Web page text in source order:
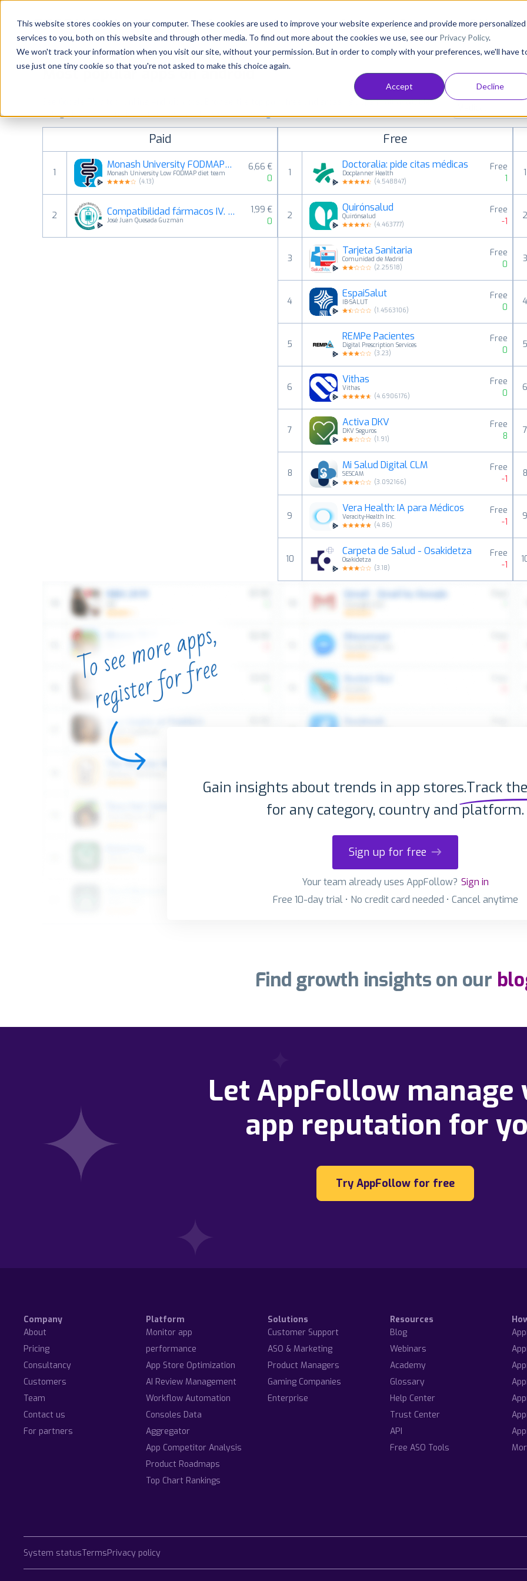
This website stores cookies on your computer. These cookies are used to improve your website experience and provide more personalized
services to you, both on this website and through other media. To find out more about the cookies we use, see our Privacy Policy.
We won't track your information when you visit our site, without your permission. But in order to comply with your preferences, we'll have
use just one tiny cookie so that you're not asked to make this choice again.
Accept Decline
Platform Solutions Consultancy Customers Resources
Pricing
Resources
Most popular apps on android
See Google Play top ranking Android apps. Browse the top paid, free and grossing apps in all available
categories and countries for a chosen date. View all rankings
Paid
1
Monash University FODMAP diet
Monash University Low FODMAP diet team
(4.13)
6,66 €
0
2 Compatibilidad fármacos IV. Co
José Juan Quesada Guzmán
1,99 €
0
Free
1
Doctoralia: pide citas médicas
Docplanner Health
(4.548847)
Free
1
2
Quirónsalud
Quirónsalud
(4.463777)
Free
-1
3
Tarjeta Sanitaria
Comunidad de Madrid
(2.25518)
Free
0
4
EspaiSalut
IB-SALUT
(1.4563106)
Free
0
5
REMPe Pacientes
Digital Prescription Services
(3.23)
Free
0
6
Vithas
Vithas
(4.6906176)
Free
0
7
Activa DKV
DKV Seguros
(1.91)
Free
8
8
Mi Salud Digital CLM
SESCAM
(3.092166)
Free
-1
9
Vera Health: IA para Médicos
Veracity-Health Inc.
(4.86)
Free
-1
10
Carpeta de Salud - Osakidetza
Osakidetza
(3.18)
Free
-1
1
3
7
8
Gain insights about trends in app stores.Track
for any category, country and platform.
Sign up for free
Your team already uses AppFollow? Sign in
Free 10-day trial • No credit card needed • Cancel anytime
Find growth insights on our
Let AppFollow manage
app reputation for
Try AppFollow for free
Company
About
Pricing
Consultancy
Customers
Team
Contact us
For partners
Platform
Monitor app
performance
App Store Optimization
AI Review Management
Workflow Automation
Consoles Data
Aggregator
App Competitor Analysis
Product Roadmaps
Top Chart Rankings
Solutions
Customer Support
ASO & Marketing
Product Managers
Gaming Companies
Enterprise
Resources
Blog
Webinars
Academy
Glossary
Help Center
Trust Center
API
Free ASO Tools
System statusTermsPrivacy policy